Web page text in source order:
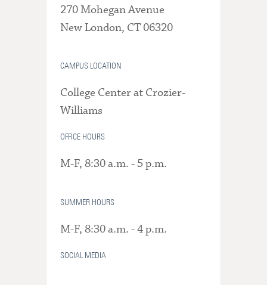
270 Mohegan Avenue
New London, CT 06320
CAMPUS LOCATION
College Center at Crozier-
Williams
OFFICE HOURS
M-F, 8:30 a.m. - 5 p.m.
SUMMER HOURS
M-F, 8:30 a.m. - 4 p.m.
SOCIAL MEDIA